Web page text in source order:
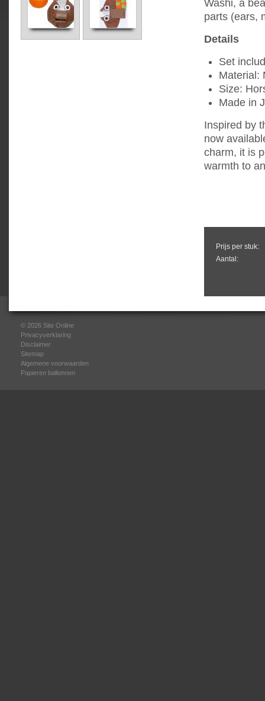
Washi, a
parts (ears,
Details
Set
Material:
Size:
Made in
Inspired by
now
charm, it is
warmth to
Prijs per stuk:
Aantal:
© 2026 Site Online
Privacyverklaring
Disclaimer
Sitemap
Algemene voorwaarden
Papieren ballonnen